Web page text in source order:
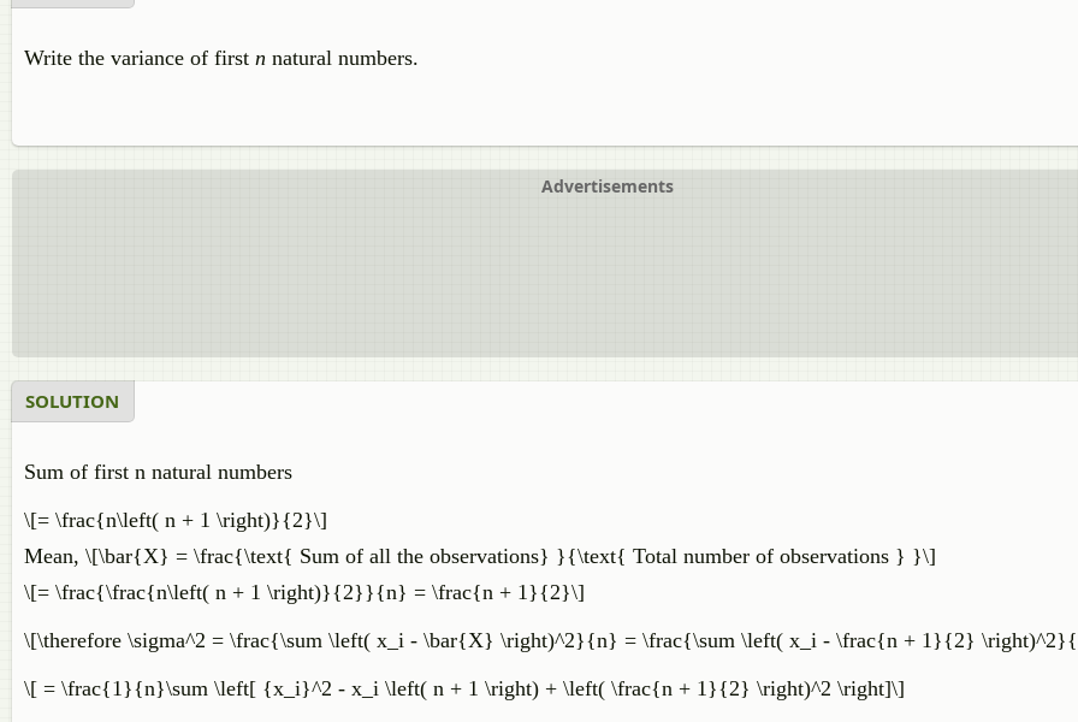
Write the variance of first n natural numbers.
Advertisements
SOLUTION
​Sum of first n natural numbers
\[= \frac{n\left( n + 1 \right)}{2}\]
Mean, \[\bar{X} = \frac{\text{ Sum of all the observations} }{\text{ Total number of observations } }\]
\[= \frac{\frac{n\left( n + 1 \right)}{2}}{n} = \frac{n + 1}{2}\]
\[\therefore \sigma^2 = \frac{\sum \left( x_i - \bar{X} \right)^2}{n} = \frac{\sum \left( x_i - \frac{n + 1}{2}
\[ = \frac{1}{n}\sum \left[ {x_i}^2 - x_i \left( n + 1 \right) + \left( \frac{n + 1}{2} \right)^2 \right]\]